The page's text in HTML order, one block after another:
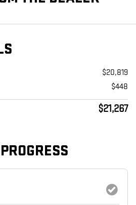
$20,819
$448
$21,267